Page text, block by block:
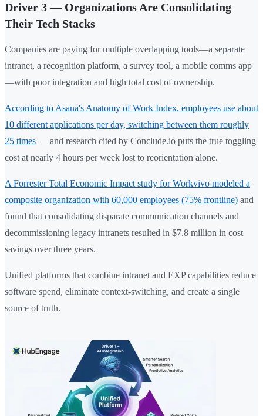
Driver 3 — Organizations Are Consolidating
Their Tech Stacks
Companies are paying for multiple overlapping tools—a separate
intranet, a recognition platform, a survey tool, a mobile comms app
—with poor integration and high total cost of ownership.
According to Asana's Anatomy of Work Index, employees use about
10 different applications per day, switching between them roughly
25 times — and research cited by Conclude.io puts the true toggling
cost at nearly 4 hours per week lost to reorientation alone.
A Forrester Total Economic Impact study for Workvivo modeled a
composite organization with 60,000 employees (75% frontline) and
found that consolidating disparate communication channels and
decommissioning legacy intranets resulted in $7.8 million in cost
savings over three years.
Unified platforms that combine intranet and EXP capabilities reduce
software spend, eliminate context-switching, and create a single
source of truth.